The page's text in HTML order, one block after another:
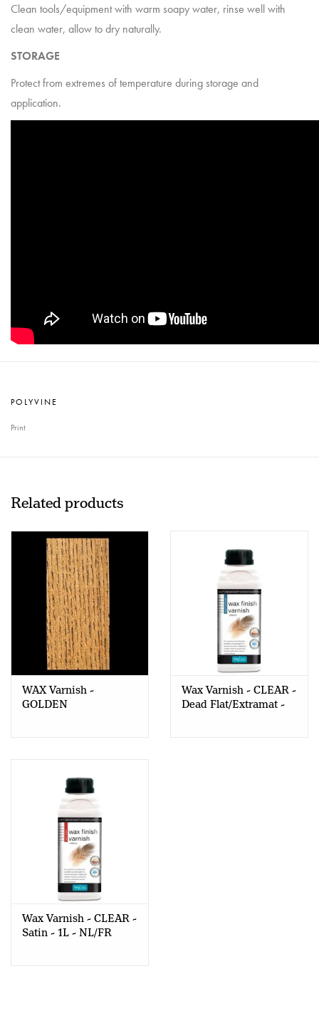
Clean tools/equipment with warm soapy water, rinse well with
clean water, allow to dry naturally.
STORAGE
Protect from extremes of temperature during storage and
application.
POLYVINE
Print
Related products
WAX Varnish -
GOLDEN
Wax Varnish - CLEAR -
Dead Flat/Extramat -
Wax Varnish - CLEAR -
Satin - 1L - NL/FR